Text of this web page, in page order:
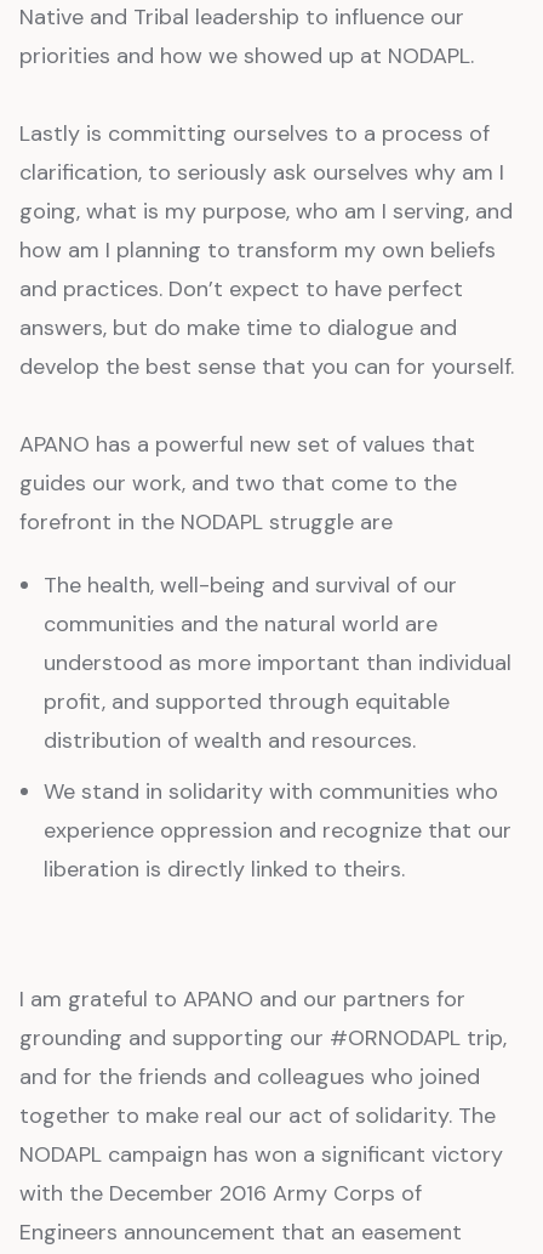
Native and Tribal leadership to influence our
priorities and how we showed up at NODAPL.
Lastly is committing ourselves to a process of
clarification, to seriously ask ourselves why am I
going, what is my purpose, who am I serving, and
how am I planning to transform my own beliefs
and practices. Don’t expect to have perfect
answers, but do make time to dialogue and
develop the best sense that you can for yourself.
APANO has a powerful new set of values that
guides our work, and two that come to the
forefront in the NODAPL struggle are
The health, well-being and survival of our
communities and the natural world are
understood as more important than individual
profit, and supported through equitable
distribution of wealth and resources.
We stand in solidarity with communities who
experience oppression and recognize that our
liberation is directly linked to theirs.
I am grateful to APANO and our partners for
grounding and supporting our #ORNODAPL trip,
and for the friends and colleagues who joined
together to make real our act of solidarity. The
NODAPL campaign has won a significant victory
with the December 2016 Army Corps of
Engineers announcement that an easement